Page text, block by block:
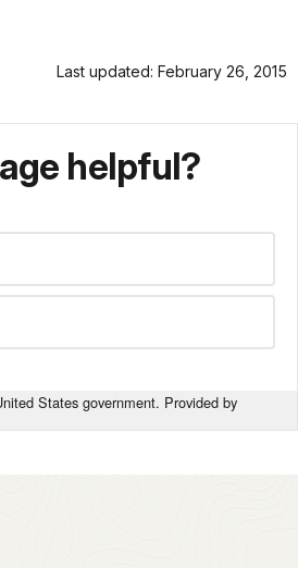
Last updated: February 26, 2015
helpful?
States government. Provided by